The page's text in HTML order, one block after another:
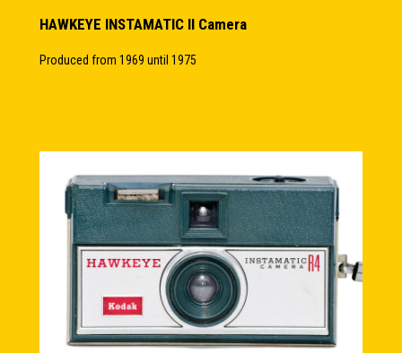
HAWKEYE INSTAMATIC II Camera
Produced from 1969 until 1975